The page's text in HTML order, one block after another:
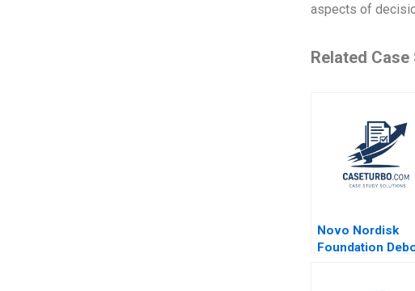
aspects of
Related Case
Novo Nordisk
Foundation